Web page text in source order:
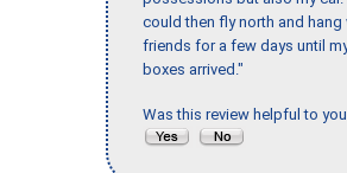
could then fly north and hang
friends for a few days until
boxes arrived."
Was this review helpful to